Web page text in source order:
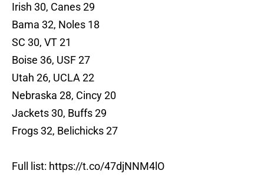
Irish 30, Canes 29
Bama 32, Noles 18
SC 30, VT 21
Boise 36, USF 27
Utah 26, UCLA 22
Nebraska 28, Cincy 20
Jackets 30, Buffs 29
Frogs 32, Belichicks 27
Full list: https://t.co/47djNNM4lO